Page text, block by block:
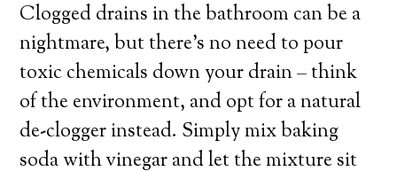
Clogged drains in the bathroom can be a
nightmare, but there’s no need to pour
toxic chemicals down your drain – think
of the environment, and opt for a natural
de-clogger instead. Simply mix baking
soda with vinegar and let the mixture sit